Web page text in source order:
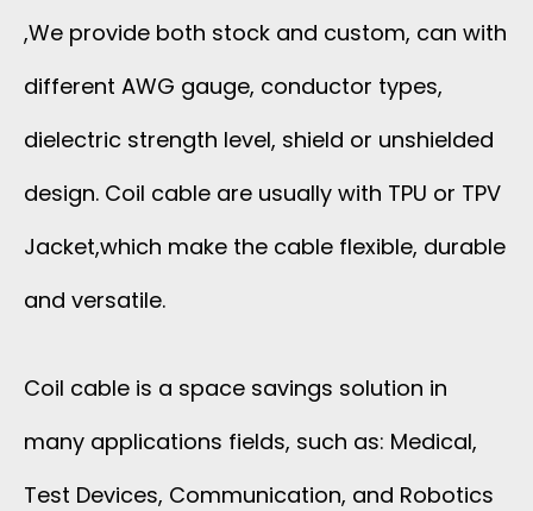
,We provide both stock and custom, can with
different AWG gauge, conductor types,
dielectric strength level, shield or unshielded
design. Coil cable are usually with TPU or TPV
Jacket,which make the cable flexible, durable
and versatile.
Coil cable is a space savings solution in
many applications fields, such as: Medical,
Test Devices, Communication, and Robotics